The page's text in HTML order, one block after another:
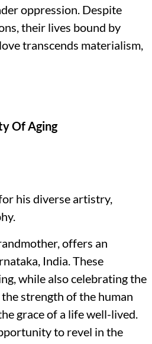
oppression. Despite
their lives bound by
transcends materialism,
Of Aging
his diverse artistry,
offers an
India. These
while also celebrating the
strength of the human
grace of a life well-lived.
to revel in the